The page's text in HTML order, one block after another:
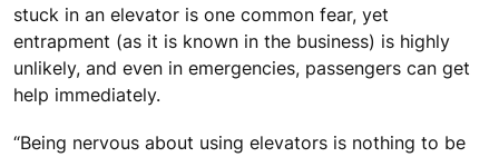
stuck in an elevator is one common fear, yet
entrapment (as it is known in the business) is highly
unlikely, and even in emergencies, passengers can get
help immediately.
“Being nervous about using elevators is nothing to be